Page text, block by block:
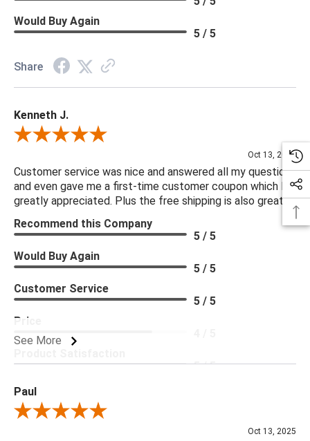
Would Buy Again
5 / 5
Share
Kenneth J.
Review By Kenneth J.
Oct 13, 2025
Customer service was nice and answered all my questions
and even gave me a first-time customer coupon which I
greatly appreciated. Plus the free shipping is also great.
See More
Recommend this Company
5 / 5
Would Buy Again
5 / 5
Customer Service
5 / 5
Price
5 / 5
Paul
Review By Paul
Oct 13, 2025